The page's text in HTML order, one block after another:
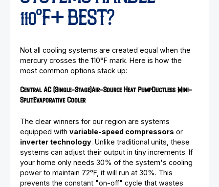
110°F+ BEST?
Not all cooling systems are created equal when the
mercury crosses the 110°F mark. Here is how the
most common options stack up:
Central AC (Single-Stage)Air-Source Heat PumpDuctless Mini-
SplitEvaporative Cooler
The clear winners for our region are systems
equipped withvariable-speed compressors or
inverter technology. Unlike traditional units, these
systems can adjust their output in tiny increments. If
your home only needs 30% of the system's cooling
power to maintain 72°F, it will run at 30%. This
prevents the constant "on-off" cycle that wastes